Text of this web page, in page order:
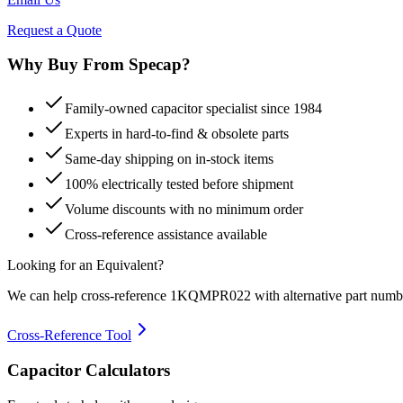
Request a Quote
Why Buy From Specap?
Family-owned capacitor specialist since 1984
Experts in hard-to-find & obsolete parts
Same-day shipping on in-stock items
100% electrically tested before shipment
Volume discounts with no minimum order
Cross-reference assistance available
Looking for an Equivalent?
We can help cross-reference 1KQMPR022 with alternative part
Cross-Reference Tool
Capacitor Calculators